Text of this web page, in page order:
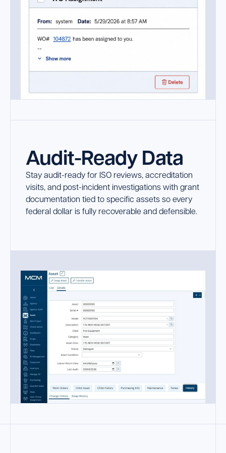
Audit-Ready Data
Stay audit-ready for ISO reviews, accreditation
visits, and post-incident investigations with grant
documentation tied to specific assets so every
federal dollar is fully recoverable and defensible.